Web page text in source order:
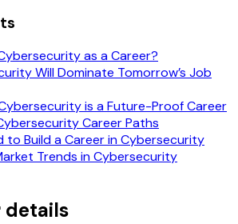
as a Career?
Will Dominate Tomorrow’s Job
is a Future-Proof Career
Career Paths
to Build a Career in Cybersecurity
Trends in Cybersecurity
details